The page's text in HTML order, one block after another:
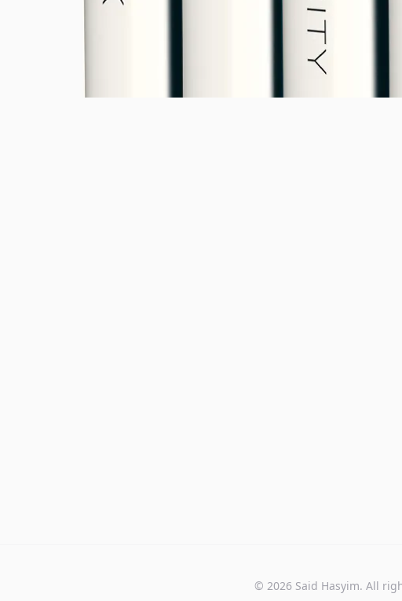
© 2026 Said Hasyim. All